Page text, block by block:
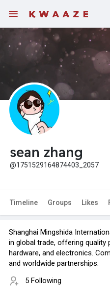
sean zhang
@1751529164874403_2057
Timeline Groups Likes
Shanghai Mingshida
in global trade, offering quality
hardware, and electronics.
and worldwide partnerships.
5 Following